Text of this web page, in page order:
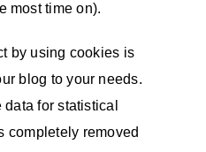
most time on).
by using cookies is
blog to your needs.
for statistical
completely removed